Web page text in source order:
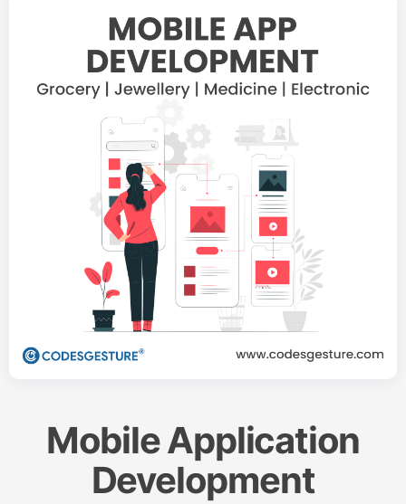
Mobile Application
Development